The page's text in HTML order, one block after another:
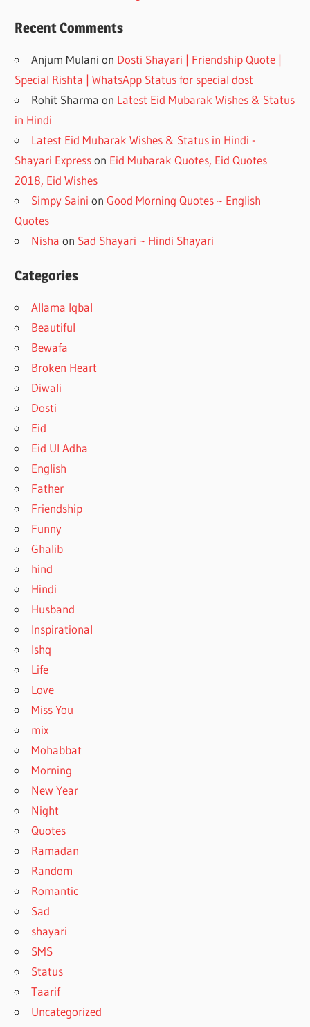
Recent Comments
Anjum Mulani on Dosti Shayari | Friendship Quote |
Special Rishta | WhatsApp Status for special dost
Rohit Sharma on Latest Eid Mubarak Wishes & Status
in Hindi
Latest Eid Mubarak Wishes & Status in Hindi -
Shayari Expresson Eid Mubarak Quotes, Eid Quotes
2018, Eid Wishes
Simpy Saini onGood Morning Quotes ~ English
Quotes
Nisha on Sad Shayari ~ Hindi Shayari
Categories
Allama Iqbal
Beautiful
Bewafa
Broken Heart
Diwali
Dosti
Eid
Eid Ul Adha
English
Father
Friendship
Funny
Ghalib
hind
Hindi
Husband
Inspirational
Ishq
Life
Love
Miss You
mix
Mohabbat
Morning
New Year
Night
Quotes
Ramadan
Random
Romantic
Sad
shayari
SMS
Status
Taarif
Uncategorized